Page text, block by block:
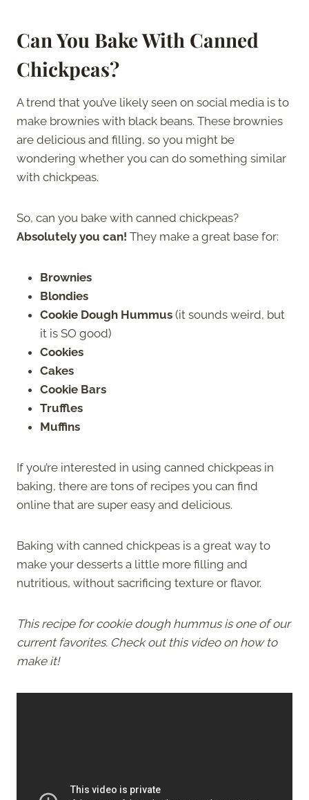
Can You Bake With Canned
Chickpeas?
A trend that you’ve likely seen on social media is to
make brownies with black beans. These brownies
are delicious and filling, so you might be
wondering whether you can do something similar
with chickpeas.
So, can you bake with canned chickpeas?
Absolutely you can! They make a great base for:
Brownies
Blondies
Cookie Dough Hummus (it sounds weird, but
it is SO good)
Cookies
Cakes
Cookie Bars
Truffles
Muffins
If you’re interested in using canned chickpeas in
baking, there are tons of recipes you can find
online that are super easy and delicious.
Baking with canned chickpeas is a great way to
make your desserts a little more filling and
nutritious, without sacrificing texture or flavor.
This recipe for cookie dough hummus is one of our
current favorites. Check out this video on how to
make it!